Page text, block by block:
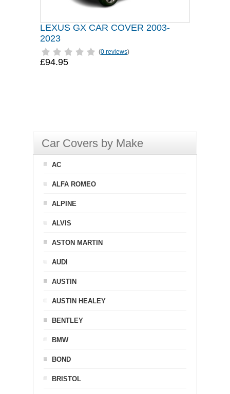
LEXUS GX CAR COVER 2003-
2023
(0 reviews)
£94.95
Car Covers by Make
AC
ALFA ROMEO
ALPINE
ALVIS
ASTON MARTIN
AUDI
AUSTIN
AUSTIN HEALEY
BENTLEY
BMW
BOND
BRISTOL